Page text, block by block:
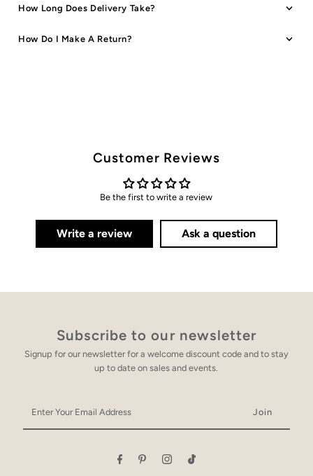
How Long Does Delivery Take?
How Do I Make A Return?
Customer Reviews
Be the first to write a review
Write a review Ask a question
Subscribe to our newsletter
Signup for our newsletter for a welcome discount code and to stay
up to date on sales and events.
Your
Email